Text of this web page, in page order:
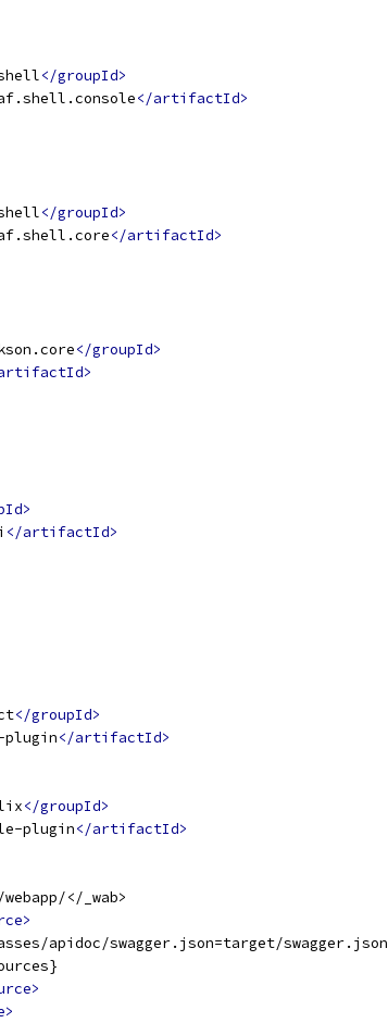
</groupId>
</artifactId>
</groupId>
</artifactId>
</groupId>
</artifactId>
</groupId>
plugin</artifactId>
</groupId>
plugin</artifactId>
</_wab>
apidoc/swagger.json=target/